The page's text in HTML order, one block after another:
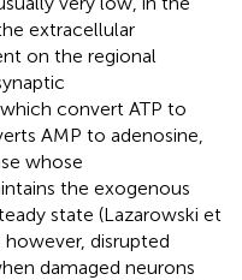
extracellular
on the regional
convert ATP to
AMP to adenosine,
whose
the exogenous
state (Lazarowski et
however, disrupted
damaged neurons